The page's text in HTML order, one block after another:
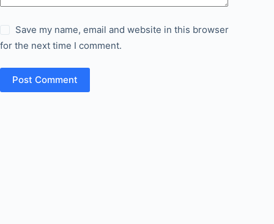
Save my name, email and website in this browser
for the next time I comment.
Post Comment